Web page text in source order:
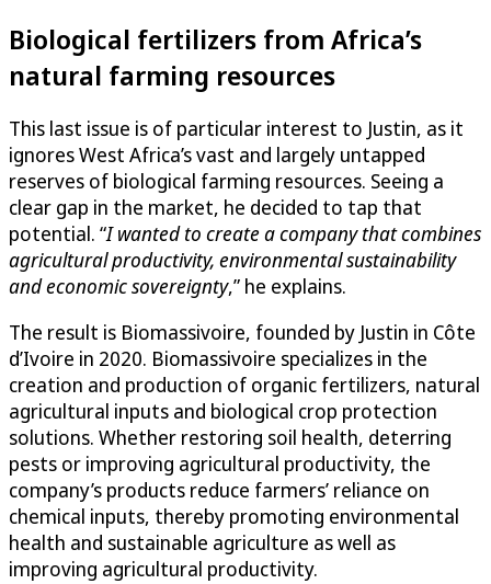
Biological fertilizers from Africa’s
natural farming resources
This last issue is of particular interest to Justin, as it
ignores West Africa’s vast and largely untapped
reserves of biological farming resources. Seeing a
clear gap in the market, he decided to tap that
potential. “I wanted to create a company that combines
agricultural productivity, environmental sustainability
and economic sovereignty,” he explains.
The result is Biomassivoire, founded by Justin in Côte
d’Ivoire in 2020. Biomassivoire specializes in the
creation and production of organic fertilizers, natural
agricultural inputs and biological crop protection
solutions. Whether restoring soil health, deterring
pests or improving agricultural productivity, the
company’s products reduce farmers’ reliance on
chemical inputs, thereby promoting environmental
health and sustainable agriculture as well as
improving agricultural productivity.